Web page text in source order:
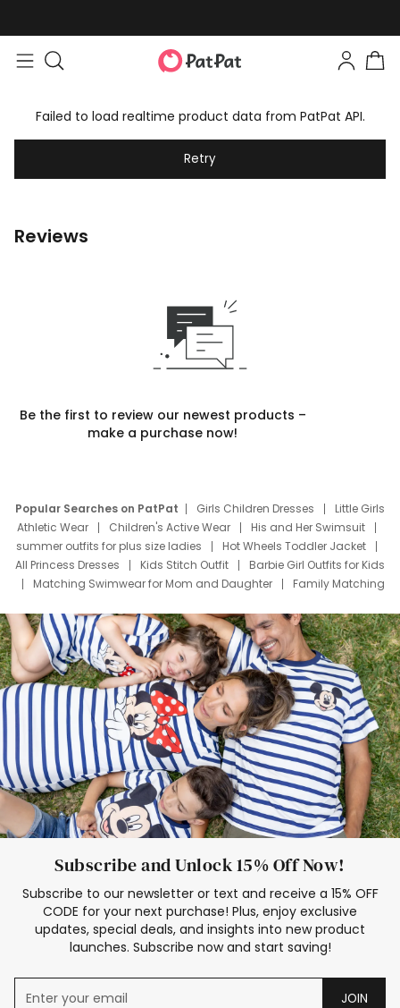
Failed to load realtime product data from PatPat API.
Retry
Reviews
Be the first to review our newest products –
make a purchase now!
Popular Searches on PatPat Girls Children Dresses
Little Girls
Athletic Wear
Children's Active Wear
His and Her Swimsuit
summer outfits for plus size ladies
Hot Wheels Toddler Jacket
All Princess Dresses
Kids Stitch Outfit
Barbie Girl Outfits for Kids
Matching Swimwear for Mom and Daughter
Family Matching
Deals
Father Son Thanksgiving Shirts
Dress Set for Family
Mom Mini Dress
Black Father T Shirts
Stitch Clothing Girls
Elsa Frozen Dresses
Cruise Oitfits
Subscribe and Unlock 15% Off Now!
Subscribe to our newsletter or text and receive a 15% OFF
CODE for your next purchase! Plus, enjoy exclusive
updates, special deals, and insights into new product
launches. Subscribe now and start saving!
JOIN